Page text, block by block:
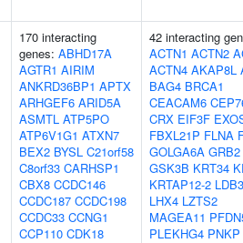
170 interacting
genes: ABHD17A
AGTR1 AIRIM
ANKRD36BP1 APTX
ARHGEF6 ARID5A
ASMTL ATP5PO
ATP6V1G1 ATXN7
BEX2 BYSL C21orf58
C8orf33 CARHSP1
CBX8 CCDC146
CCDC187 CCDC198
CCDC33 CCNG1
CCP110 CDK18
42 interacting
ACTN1 ACTN2
ACTN4 AKAP8L
BAG4 BRCA1
CEACAM6
CRX EIF3F
FBXL21P FLNA
GOLGA6A GRB2
GSK3B KRT34
KRTAP12-2 LDB3
LHX4 LZTS2
MAGEA11
PLEKHG4 PNKP